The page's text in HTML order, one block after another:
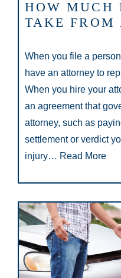
HOW MUCH
TAKE FROM
When you file a
have an attorney to
When you hire your
an agreement that
attorney, such as
settlement or verdict
injury… Read More